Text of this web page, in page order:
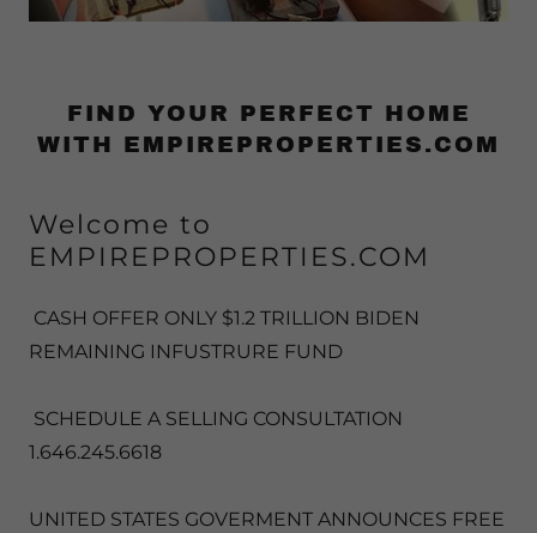
FIND YOUR PERFECT HOME
WITH EMPIREPROPERTIES.COM
Welcome to
EMPIREPROPERTIES.COM
CASH OFFER ONLY $1.2 TRILLION BIDEN
REMAINING INFUSTRURE FUND
SCHEDULE A SELLING CONSULTATION
1.646.245.6618
UNITED STATES GOVERMENT ANNOUNCES FREE